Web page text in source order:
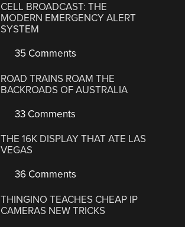
CELL BROADCAST: THE
MODERN EMERGENCY ALERT
SYSTEM
35 Comments
ROAD TRAINS ROAM THE
BACKROADS OF AUSTRALIA
33 Comments
THE 16K DISPLAY THAT ATE LAS
VEGAS
36 Comments
THINGINO TEACHES CHEAP IP
CAMERAS NEW TRICKS